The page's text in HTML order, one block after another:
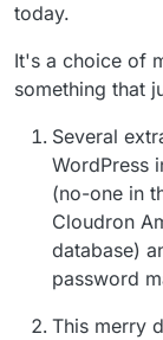
WP
in the
today.
It's a choice of
something that
Several
WordPress
(no-one in
Cloudron
database)
password
This merry